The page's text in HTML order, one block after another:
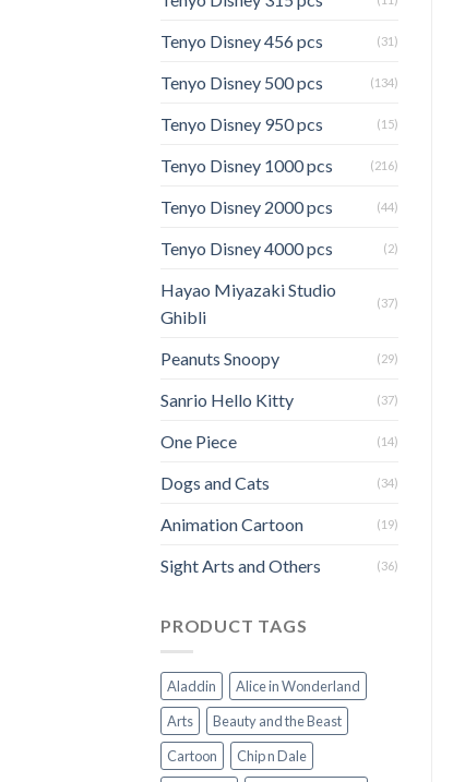
Tenyo Disney 456 pcs (31)
Tenyo Disney 500 pcs (134)
Tenyo Disney 950 pcs (15)
Tenyo Disney 1000 pcs (216)
Tenyo Disney 2000 pcs (44)
Tenyo Disney 4000 pcs (2)
Hayao Miyazaki Studio
Ghibli
(37)
Peanuts Snoopy (29)
Sanrio Hello Kitty (37)
One Piece (14)
Dogs and Cats (34)
Animation Cartoon (19)
Sight Arts and Others (36)
PRODUCT TAGS
Aladdin
Alice in Wonderland
Arts
Beauty and the Beast
Cartoon
Chip n Dale